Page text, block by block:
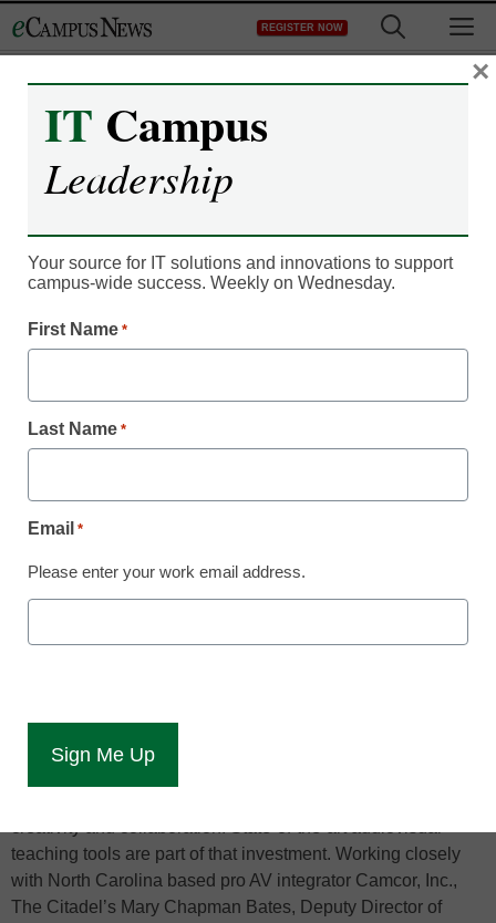
to
REGISTER NOW
The Citadel Military
College Enlists Extron AV
Solutions to Educate
Business Majors at New
Bastin Hall
Anaheim, California (June 8, 2022)
educates 2,300 undergraduate students in schools of
leadership and character development. Bastin Hall, home to
the Tommy and Victoria Baker School of Business, opened
teaching tools are part of that investment. Working closely
with North Carolina based pro AV integrator Camcor, Inc.,
The Citadel’s Mary Chapman Bates, Deputy Director of
IT Campus
Leadership
Your source for IT solutions and innovations to support
campus-wide success. Weekly on Wednesday.
First Name *
Last Name *
Email *
Please enter your work email address.
×